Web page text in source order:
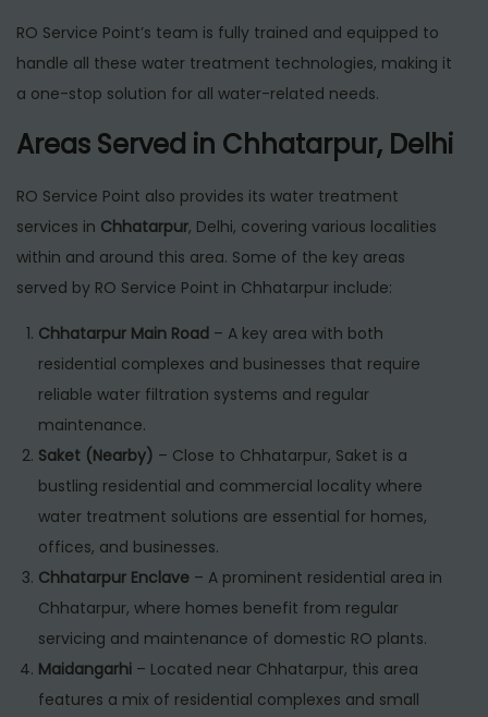
RO Service Point’s team is fully trained and equipped to
handle all these water treatment technologies, making it
a one-stop solution for all water-related needs.
Areas Served in Chhatarpur, Delhi
RO Service Point also provides its water treatment
services in Chhatarpur, Delhi, covering various localities
within and around this area. Some of the key areas
served by RO Service Point in Chhatarpur include:
Chhatarpur Main Road – A key area with both
residential complexes and businesses that require
reliable water filtration systems and regular
maintenance.
Saket (Nearby) – Close to Chhatarpur, Saket is a
bustling residential and commercial locality where
water treatment solutions are essential for homes,
offices, and businesses.
Chhatarpur Enclave – A prominent residential area in
Chhatarpur, where homes benefit from regular
servicing and maintenance of domestic RO plants.
Maidangarhi – Located near Chhatarpur, this area
features a mix of residential complexes and small